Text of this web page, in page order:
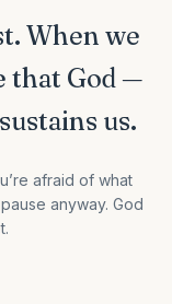
When we
that God —
us.
afraid of what
anyway. God